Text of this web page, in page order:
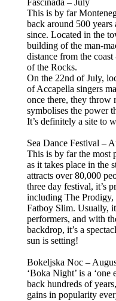
Fascinada – July
This is by far
back around 500 years
since. Located in the
building of the man-
distance from the
of the Rocks.
On the 22nd of July,
of Accapella singers
once there, they throw
symbolises the power
It’s definitely a site to
Sea Dance Festival –
This is by far the most
as it takes place in the
attracts over 80,000
three day festival, it’s
including The Prodigy,
Fatboy Slim. Usually,
performers, and with
backdrop, it’s a
sun is setting!
Bokeljska Noc –
‘Boka Night’ is a
back hundreds of
gains in popularity